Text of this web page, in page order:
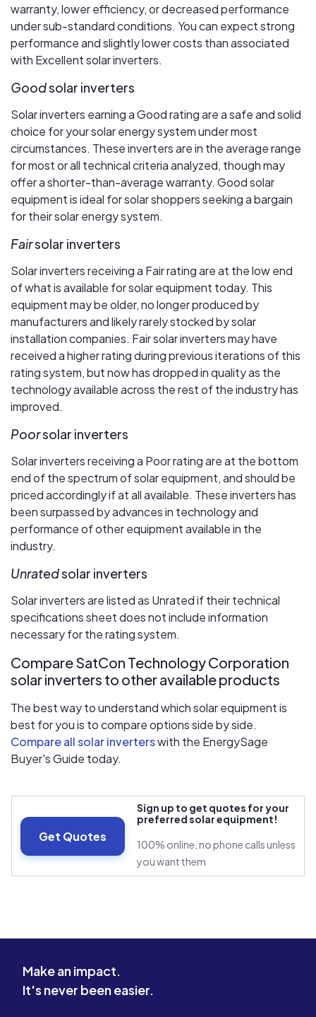
warranty, lower efficiency, or decreased performance
under sub-standard conditions. You can expect strong
performance and slightly lower costs than associated
with Excellent solar inverters.
Goodsolar inverters
Solar inverters earning a Good rating are a safe and solid
choice for your solar energy system under most
circumstances. These inverters are in the average range
for most or all technical criteria analyzed, though may
offer a shorter-than-average warranty. Good solar
equipment is ideal for solar shoppers seeking a bargain
for their solar energy system.
Fairsolar inverters
Solar inverters receiving a Fair rating are at the low end
of what is available for solar equipment today. This
equipment may be older, no longer produced by
manufacturers and likely rarely stocked by solar
installation companies. Fair solar inverters may have
received a higher rating during previous iterations of this
rating system, but now has dropped in quality as the
technology available across the rest of the industry has
improved.
Poorsolar inverters
Solar inverters receiving a Poor rating are at the bottom
end of the spectrum of solar equipment, and should be
priced accordingly if at all available. These inverters has
been surpassed by advances in technology and
performance of other equipment available in the
industry.
Unratedsolar inverters
Solar inverters are listed as Unrated if their technical
specifications sheet does not include information
necessary for the rating system.
Compare SatCon Technology Corporation
solar inverters to other available products
The best way to understand which solar equipment is
best for you is to compare options side by side.
Compare all solar inverterswith the EnergySage
Buyer's Guide today.
Get Quotes
Sign up to get quotes for your
preferred solar equipment!
100% online, no phone calls unless
you want them
Make an impact.
It's never been easier.